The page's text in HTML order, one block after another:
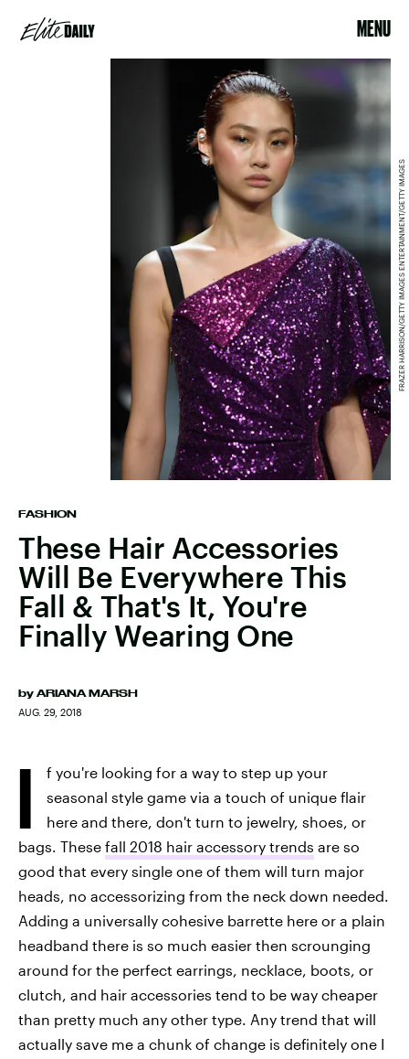
MENU
FASHION
These Hair Accessories
Will Be Everywhere This
Fall & That's It, You're
Finally Wearing One
by ARIANA MARSH
AUG. 29, 2018
FRAZER HARRISON/GETTY IMAGES ENTERTAINMENT/GETTY IMAGES
I
f you're looking for a way to step up your
seasonal style game via a touch of unique flair
here and there, don't turn to jewelry, shoes, or
bags. These fall 2018 hair accessory trends are so
good that every single one of them will turn major
heads, no accessorizing from the neck down needed.
Adding a universally cohesive barrette here or a plain
headband there is so much easier then scrounging
around for the perfect earrings, necklace, boots, or
clutch, and hair accessories tend to be way cheaper
than pretty much any other type. Any trend that will
actually save me a chunk of change is definitely one I